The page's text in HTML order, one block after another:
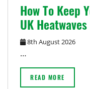
How To Keep
UK Heatwaves
8th August 2026
…
READ MORE